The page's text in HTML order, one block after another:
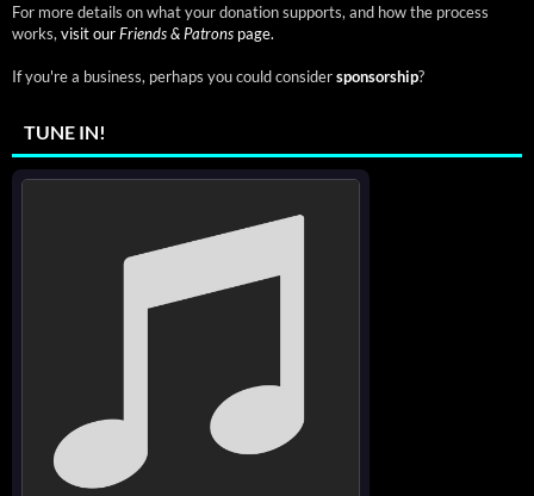
For more details on what your donation supports, and how the process
works, visit ourFriends & Patrons page.
If you're a business, perhaps you could considersponsorship?
TUNE IN!